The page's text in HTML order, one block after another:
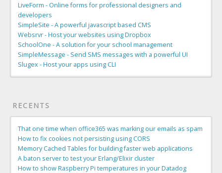
LiveForm - Online forms for professional designers and
developers
SimpleSite - A powerful javascript based CMS
Websrvr - Host your websites using Dropbox
SchoolOne - A solution for your school management
SimpleMessage - Send SMS messages with a powerful UI
Slugex - Host your apps using CLI
RECENTS
That one time when office365 was marking our emails as spam
How to fix cookies not persisting using CORS
Memory Cached Tables for building faster web applications
A baton server to test your Erlang/Elixir cluster
How to show Raspberry Pi temperatures in your Datadog